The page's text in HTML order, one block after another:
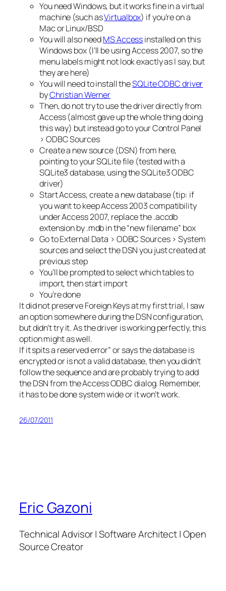
You need Windows, but it works fine in a virtual
machine (such asVirtualbox) if you’re on a
Mac or Linux/BSD
You will also needMS Accessinstalled on this
Windows box (I’ll be using Access 2007, so the
menu labels might not look exactly as I say, but
they are here)
You will need to install theSQLite ODBC driver
byChristian Werner
Then, do not try to use the driver directly from
Access (almost gave up the whole thing doing
this way) but instead go to your Control Panel
> ODBC Sources
Create a new source (DSN) from here,
pointing to your SQLite file (tested with a
SQLite3 database, using the SQLite3 ODBC
driver)
Start Access, create a new database (tip: if
you want to keep Access 2003 compatibility
under Access 2007, replace the .accdb
extension by .mdb in the “new filename” box
Go to External Data > ODBC Sources > System
sources and select the DSN you just created at
previous step
You’ll be prompted to select which tables to
import, then start import
You’re done
It did not preserve Foreign Keys at my first trial, I saw
an option somewhere during the DSN configuration,
but didn’t try it. As the driver is working perfectly, this
option might as well.
If it spits a reserved error” or says the database is
encrypted or is not a valid database, then you didn’t
follow the sequence and are probably trying to add
the DSN from the Access ODBC dialog. Remember,
it has to be done system wide or it won’t work.
26/07/2011
Eric Gazoni
Technical Advisor | Software Architect | Open
Source Creator